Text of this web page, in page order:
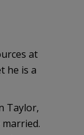
at
he is a
Taylor,